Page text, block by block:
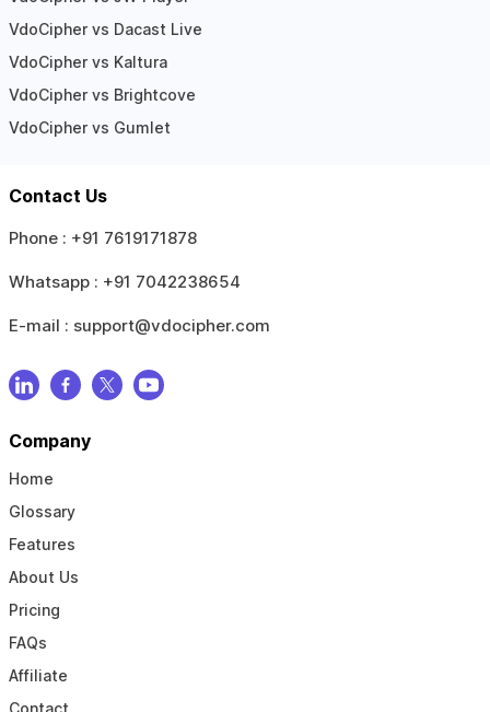
VdoCipher vs Dacast Live
VdoCipher vs Kaltura
VdoCipher vs Brightcove
VdoCipher vs Gumlet
Contact Us
Phone : +91 7619171878
Whatsapp : +91 7042238654
E-mail : support@vdocipher.com
Company
Home
Glossary
Features
About Us
Pricing
FAQs
Affiliate
Contact